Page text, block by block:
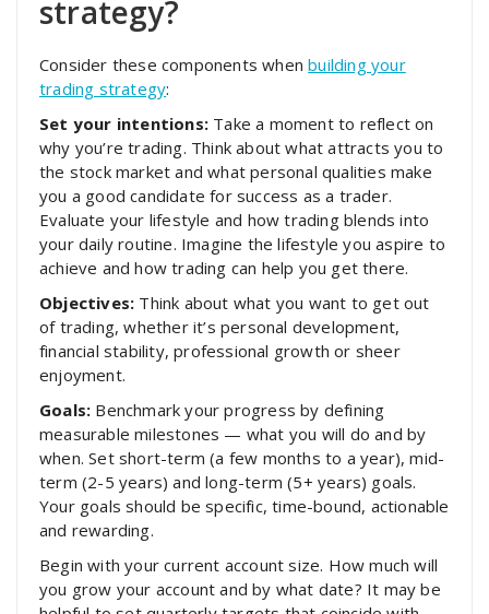
strategy?
Consider these components whenbuilding your
trading strategy:
Set your intentions: Take a moment to reflect on
why you’re trading. Think about what attracts you to
the stock market and what personal qualities make
you a good candidate for success as a trader.
Evaluate your lifestyle and how trading blends into
your daily routine. Imagine the lifestyle you aspire to
achieve and how trading can help you get there.
Objectives: Think about what you want to get out
of trading, whether it’s personal development,
financial stability, professional growth or sheer
enjoyment.
Goals: Benchmark your progress by defining
measurable milestones — what you will do and by
when. Set short-term (a few months to a year), mid-
term (2-5 years) and long-term (5+ years) goals.
Your goals should be specific, time-bound, actionable
and rewarding.
Begin with your current account size. How much will
you grow your account and by what date? It may be